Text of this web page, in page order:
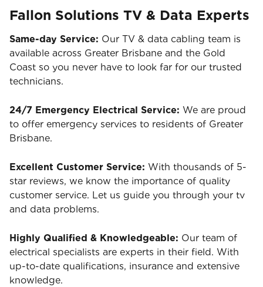
Fallon Solutions TV & Data Experts
Same-day Service: Our TV & data cabling team is
available across Greater Brisbane and the Gold
Coast so you never have to look far for our trusted
technicians.
24/7 Emergency Electrical Service: We are proud
to offer emergency services to residents of Greater
Brisbane.
Excellent Customer Service: With thousands of 5-
star reviews, we know the importance of quality
customer service. Let us guide you through your tv
and data problems.
Highly Qualified & Knowledgeable: Our team of
electrical specialists are experts in their field. With
up-to-date qualifications, insurance and extensive
knowledge.